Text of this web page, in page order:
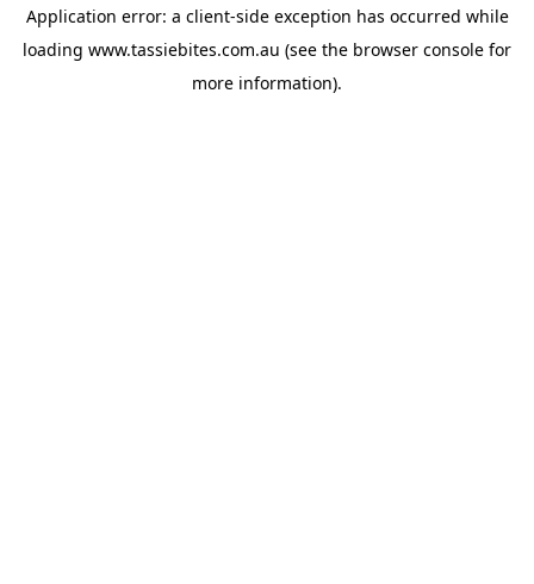
Application error: a client-side exception has occurred while
loading www.tassiebites.com.au (see the browser console for
more information).